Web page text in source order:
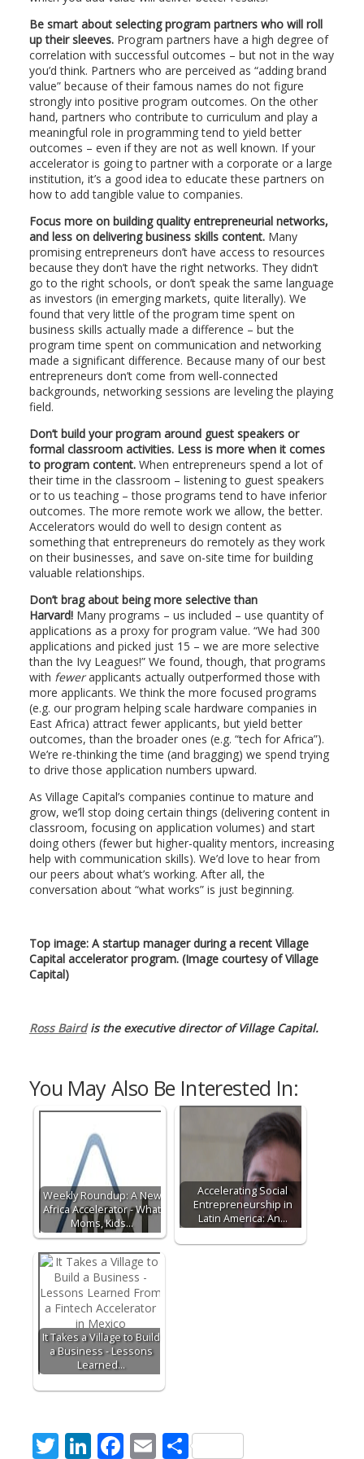
Be smart about selecting program partners who will roll
up their sleeves.Program partners have a high degree of
correlation with successful outcomes – but not in the way
you’d think. Partners who are perceived as “adding brand
value” because of their famous names do not figure
strongly into positive program outcomes. On the other
hand, partners who contribute to curriculum and play a
meaningful role in programming tend to yield better
outcomes – even if they are not as well known. If your
accelerator is going to partner with a corporate or a large
institution, it’s a good idea to educate these partners on
how to add tangible value to companies.
Focus more on building quality entrepreneurial networks,
and less on delivering business skills content. Many
promising entrepreneurs don’t have access to resources
because they don’t have the right networks. They didn’t
go to the right schools, or don’t speak the same language
as investors (in emerging markets, quite literally). We
found that very little of the program time spent on
business skills actually made a difference – but the
program time spent on communication and networking
made a significant difference. Because many of our best
entrepreneurs don’t come from well-connected
backgrounds, networking sessions are leveling the playing
field.
Don’t build your program around guest speakers or
formal classroom activities. Less is more when it comes
to program content. When entrepreneurs spend a lot of
their time in the classroom – listening to guest speakers
or to us teaching – those programs tend to have inferior
outcomes. The more remote work we allow, the better.
Accelerators would do well to design content as
something that entrepreneurs do remotely as they work
on their businesses, and save on-site time for building
valuable relationships.
Don’t brag about being more selective than
Harvard! Many programs – us included – use quantity of
applications as a proxy for program value. “We had 300
applications and picked just 15 – we are more selective
than the Ivy Leagues!” We found, though, that programs
with fewerapplicants actually outperformed those with
more applicants. We think the more focused programs
(e.g. our program helping scale hardware companies in
East Africa) attract fewer applicants, but yield better
outcomes, than the broader ones (e.g. “tech for Africa”).
We’re re-thinking the time (and bragging) we spend trying
to drive those application numbers upward.
As Village Capital’s companies continue to mature and
grow, we’ll stop doing certain things (delivering content in
classroom, focusing on application volumes) and start
doing others (fewer but higher-quality mentors, increasing
help with communication skills). We’d love to hear from
our peers about what’s working. After all, the
conversation about “what works” is just beginning.
Top image: A startup manager during a recent Village
Capital accelerator program. (Image courtesy of Village
Capital)
Ross Bairdis the executive director of Village Capital.
You May Also Be Interested In:
Weekly Roundup: A New
Africa Accelerator - What
Moms, Kids…
Accelerating Social
Entrepreneurship in
Latin America: An…
It Takes a Village to Build
a Business - Lessons
Learned…
T Li F E S